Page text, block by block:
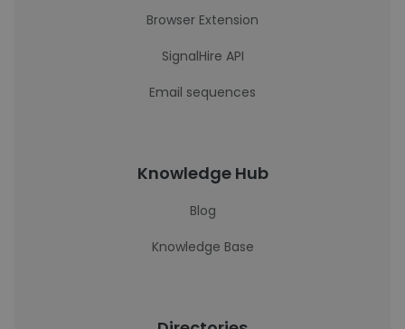
Browser Extension
SignalHire API
Email sequences
Knowledge Hub
Blog
Knowledge Base